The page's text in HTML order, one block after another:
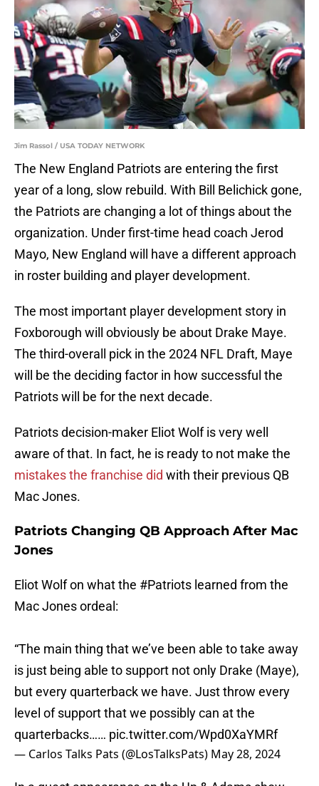
Jim Rassol / USA TODAY NETWORK
The New England Patriots are entering the first
year of a long, slow rebuild. With Bill Belichick gone,
the Patriots are changing a lot of things about the
organization. Under first-time head coach Jerod
Mayo, New England will have a different approach
in roster building and player development.
The most important player development story in
Foxborough will obviously be about Drake Maye.
The third-overall pick in the 2024 NFL Draft, Maye
will be the deciding factor in how successful the
Patriots will be for the next decade.
Patriots decision-maker Eliot Wolf is very well
aware of that. In fact, he is ready to not make the
mistakes the franchise did with their previous QB
Mac Jones.
Patriots Changing QB Approach After Mac
Jones
Eliot Wolf on what the #Patriots learned from the
Mac Jones ordeal:
“The main thing that we’ve been able to take away
is just being able to support not only Drake (Maye),
but every quarterback we have. Just throw every
level of support that we possibly can at the
quarterbacks…… pic.twitter.com/Wpd0XaYMRf
— Carlos Talks Pats (@LosTalksPats) May 28, 2024